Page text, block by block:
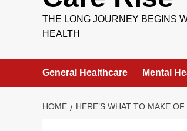
THE LONG JOURNEY BEGINS
HEALTH
General Healthcare Mental
HOME HERE’S WHAT TO MAKE